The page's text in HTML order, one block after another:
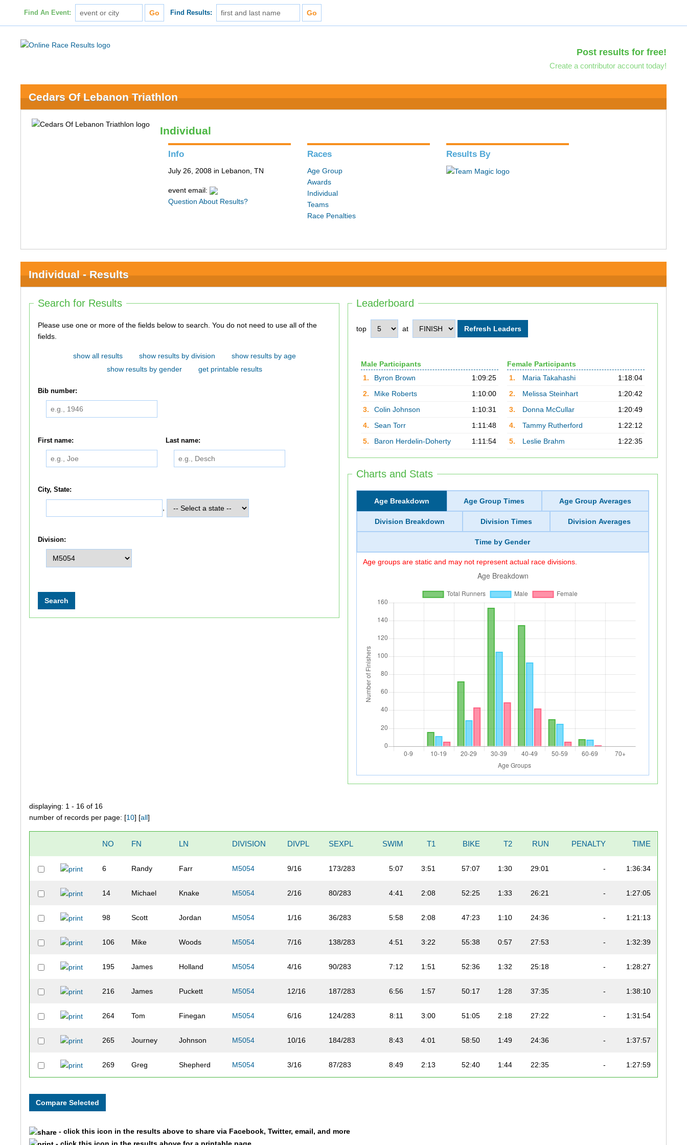
Find An Event: Find Results:
Post results for free!
Create a contributor account today!
Cedars Of Lebanon Triathlon
Individual
Info
July 26, 2008 in Lebanon, TN
event email:
Question About Results?
Races
Age Group
Awards
Individual
Teams
Race Penalties
Results By
Individual - Results
Leaderboard
top at
Male Participants
1.
Byron Brown
1:09:25
2.
Mike Roberts
1:10:00
3.
Colin Johnson
1:10:31
4.
Sean Torr
1:11:48
5.
Baron Herdelin-Doherty 1:11:54
Female Participants
1.
Maria Takahashi
1:18:04
2.
Melissa Steinhart
1:20:42
3.
Donna McCullar
1:20:49
4.
Tammy Rutherford
1:22:12
5.
Leslie Brahm 1:22:35
Charts and Stats
Age Breakdown Age Group Times Age Group Averages
Division Breakdown Division Times Division Averages
Time by Gender
Age groups are static and may not represent actual race divisions.
Search for Results
Please use one or more of the fields below to search. You do not need to use all of the
fields.
show all results show results by division
show results by age
show results by gender
get printable results
Bib number:
First name: Last name:
City, State:
Division:
displaying: 1 - 16 of 16
number of records per page: [10] [all]
NO FN LN DIVISION DIVPL SEXPL SWIM T1 BIKE T2 RUN PENALTY TIME
6 Randy Farr M5054 9/16 173/283 5:07 3:51 57:07 1:30 29:01 - 1:36:34
14 Michael Knake M5054 2/16 80/283 4:41 2:08 52:25 1:33 26:21 - 1:27:05
98 Scott Jordan M5054 1/16 36/283 5:58 2:08 47:23 1:10 24:36 - 1:21:13
106 Mike Woods M5054 7/16 138/283 4:51 3:22 55:38 0:57 27:53 - 1:32:39
195 James Holland M5054 4/16 90/283 7:12 1:51 52:36 1:32 25:18 - 1:28:27
216 James Puckett M5054 12/16 187/283 6:56 1:57 50:17 1:28 37:35 - 1:38:10
264 Tom Finegan M5054 6/16 124/283 8:11 3:00 51:05 2:18 27:22 - 1:31:54
265 Journey Johnson M5054 10/16 184/283 8:43 4:01 58:50 1:49 24:36 - 1:37:57
269 Greg Shepherd M5054 3/16 87/283 8:49 2:13 52:40 1:44 22:35 - 1:27:59
278
- click this icon in the results above to share via Facebook, Twitter, email, and more
- click this icon in the results above for a printable page